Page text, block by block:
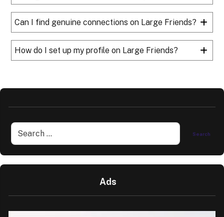
Can I find genuine connections on Large Friends?
How do I set up my profile on Large Friends?
Ads